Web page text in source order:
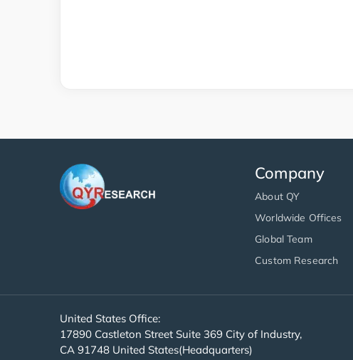
Company
About QY
Worldwide Offices
Global Team
Custom Research
United States Office:
17890 Castleton Street Suite 369 City of Industry,
CA 91748 United States(Headquarters)